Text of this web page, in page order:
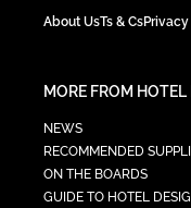
About UsTs & Cs
MORE FROM HOTEL
NEWS
RECOMMENDED
ON THE BOARDS
GUIDE TO HOTEL